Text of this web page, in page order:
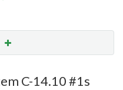
C-14.10 #1s